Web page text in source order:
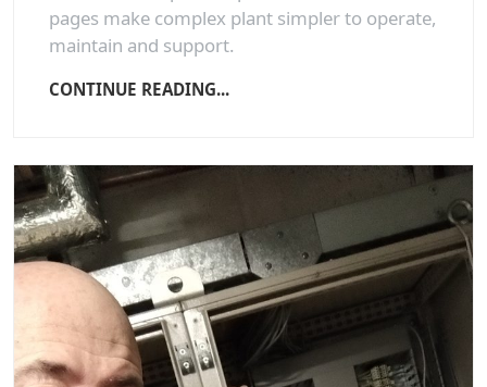
pages make complex plant simpler to operate,
maintain and support.
CONTINUE READING...